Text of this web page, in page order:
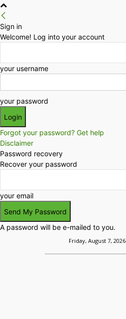
Sign in
Welcome! Log into your account
your username
your password
Forgot your password? Get help
Disclaimer
Password recovery
Recover your password
your email
A password will be e-mailed to you.
Friday, August 7, 2026